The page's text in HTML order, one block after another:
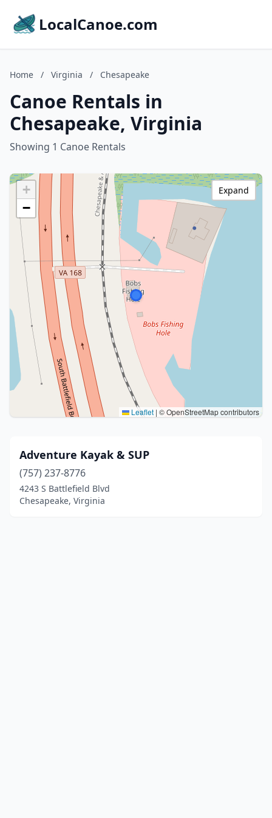
LocalCanoe.com
Home / Virginia / Chesapeake
Canoe Rentals in
Chesapeake, Virginia
Showing 1 Canoe Rentals
+
−
Leaflet | © OpenStreetMap contributors
Expand
Adventure Kayak & SUP
(757) 237-8776
4243 S Battlefield Blvd
Chesapeake, Virginia